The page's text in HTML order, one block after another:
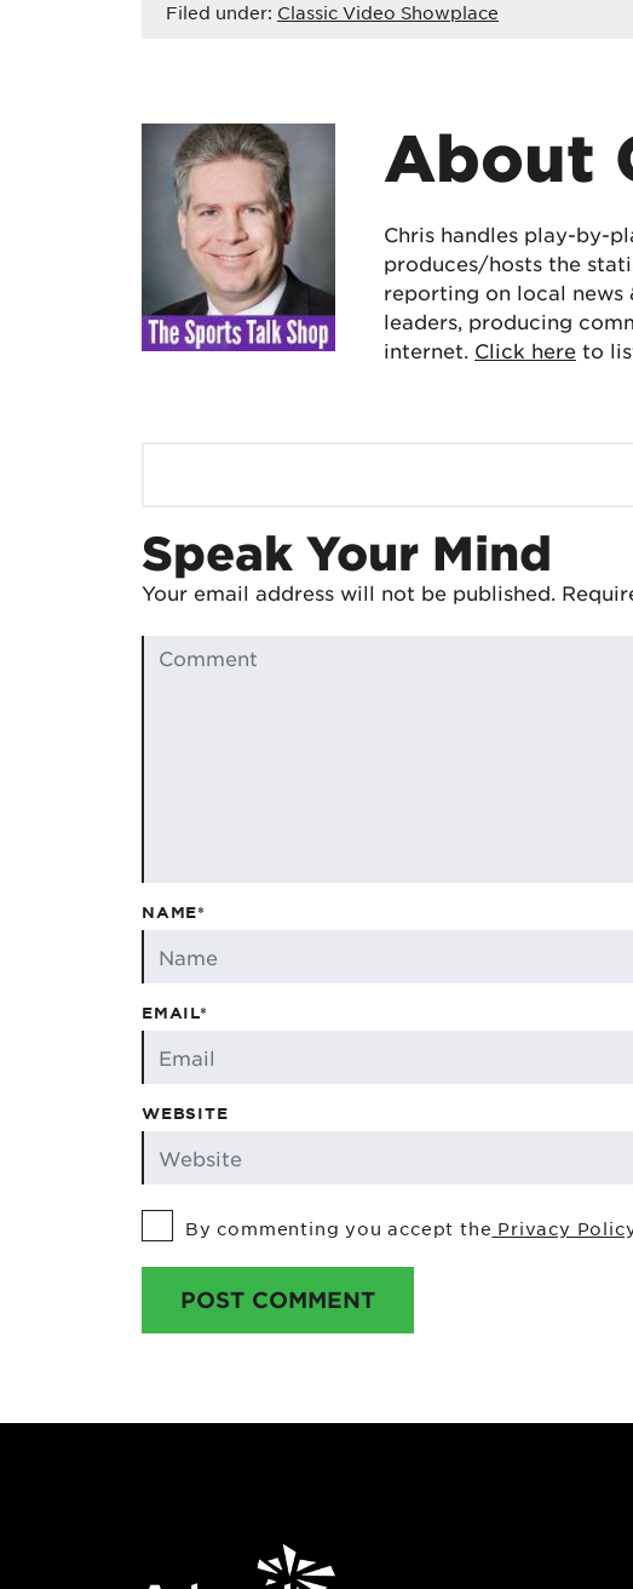
Filed under: Classic Video Showplace
About
Chris handles play-by-
produces/hosts the
reporting on local news
leaders, producing
internet. Click here to
Speak Your Mind
Your email address will not be published.
NAME*
EMAIL*
WEBSITE
By commenting you accept the Privacy
POST COMMENT